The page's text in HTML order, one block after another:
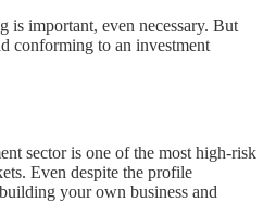
is important, even necessary. But
conforming to an investment
sector is one of the most high-risk
Even despite the profile
your own business and